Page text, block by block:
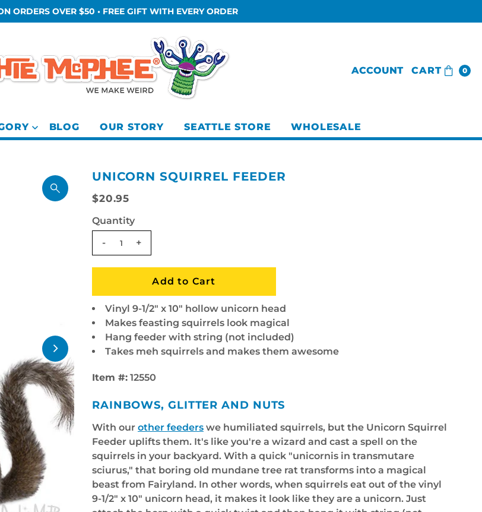
ORDERS OVER $50 • FREE GIFT WITH EVERY ORDER
ACCOUNT CART 0
BLOG OUR STORY SEATTLE STORE WHOLESALE
UNICORN SQUIRREL FEEDER
$20.95
Quantity
-
+
Vinyl 9-1/2" x 10" hollow unicorn head
Makes feasting squirrels look magical
Hang feeder with string (not included)
Takes meh squirrels and makes them awesome
Item #: 12550
RAINBOWS, GLITTER AND NUTS
With our other feederswe humiliated squirrels, but the Unicorn Squirrel
Feeder uplifts them. It's like you're a wizard and cast a spell on the
squirrels in your backyard. With a quick "unicornis in transmutare
sciurus," that boring old mundane tree rat transforms into a magical
beast from Fairyland. In other words, when squirrels eat out of the vinyl
9-1/2" x 10" unicorn head, it makes it look like they are a unicorn. Just